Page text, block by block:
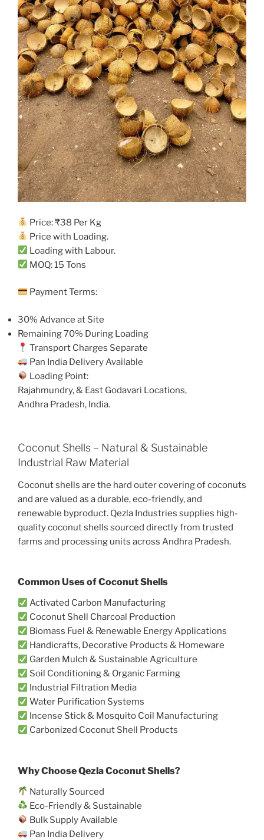
Price: ₹38 Per Kg
Price with Loading.
Loading with Labour.
MOQ: 15 Tons
Payment Terms:
30% Advance at Site
Remaining 70% During Loading
Transport Charges Separate
Pan India Delivery Available
Loading Point:
Rajahmundry, & East Godavari Locations,
Andhra Pradesh, India.
Coconut Shells – Natural & Sustainable
Industrial Raw Material
Coconut shells are the hard outer covering of coconuts
and are valued as a durable, eco-friendly, and
renewable byproduct. Qezla Industries supplies high-
quality coconut shells sourced directly from trusted
farms and processing units across Andhra Pradesh.
Common Uses of Coconut Shells
Activated Carbon Manufacturing
Coconut Shell Charcoal Production
Biomass Fuel & Renewable Energy Applications
Handicrafts, Decorative Products & Homeware
Garden Mulch & Sustainable Agriculture
Soil Conditioning & Organic Farming
Industrial Filtration Media
Water Purification Systems
Incense Stick & Mosquito Coil Manufacturing
Carbonized Coconut Shell Products
Why Choose Qezla Coconut Shells?
Naturally Sourced
Eco-Friendly & Sustainable
Bulk Supply Available
Pan India Delivery